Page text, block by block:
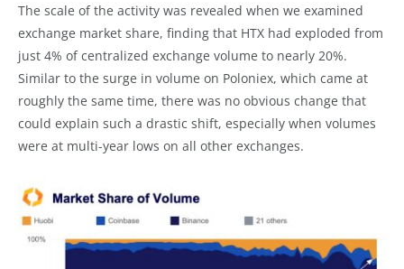
The scale of the activity was revealed when we examined
exchange market share, finding that HTX had exploded from
just 4% of centralized exchange volume to nearly 20%.
Similar to the surge in volume on Poloniex, which came at
roughly the same time, there was no obvious change that
could explain such a drastic shift, especially when volumes
were at multi-year lows on all other exchanges.